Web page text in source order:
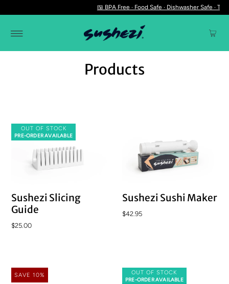
🍱 BPA Free · Food Safe · Dishwasher Safe ·
Products
OUT OF STOCK
PRE-ORDER AVAILABLE
Sushezi Slicing
Guide
$25.00
Sushezi Sushi Maker
$42.95
SAVE 10%
OUT OF STOCK
PRE-ORDER AVAILABLE